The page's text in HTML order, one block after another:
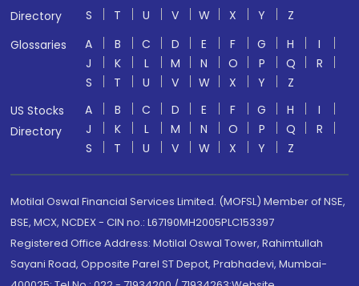
Directory
S
T U V W X Y
Z
Glossaries
A B C D E F G H
I
J
K L M N O P Q
R
S
T U V W X Y
Z
US Stocks
Directory
A B C D E F G H
I
J
K L M N O P Q
R
S
T U V W X Y Z
Motilal Oswal Financial Services Limited. (MOFSL) Member of NSE,
BSE, MCX, NCDEX - CIN no.: L67190MH2005PLC153397
Registered Office Address: Motilal Oswal Tower, Rahimtullah
Sayani Road, Opposite Parel ST Depot, Prabhadevi, Mumbai-